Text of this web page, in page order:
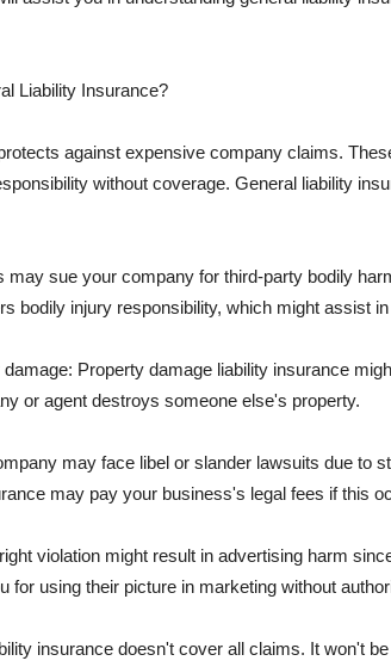
Liability Insurance?
against expensive company claims.
without coverage. General liability
may sue your company for third-party bodily
bodily injury responsibility, which might assist
Property damage liability insurance
or agent destroys someone else's property.
may face libel or slander lawsuits due to
may pay your business's legal fees if this
violation might result in advertising harm
for using their picture in marketing without
insurance doesn't cover all claims. It won't